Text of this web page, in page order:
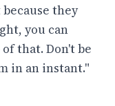
they
you can
that. Don't be
in an instant."